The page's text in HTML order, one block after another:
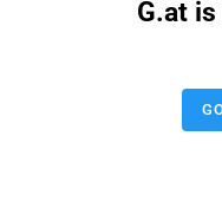
G.at